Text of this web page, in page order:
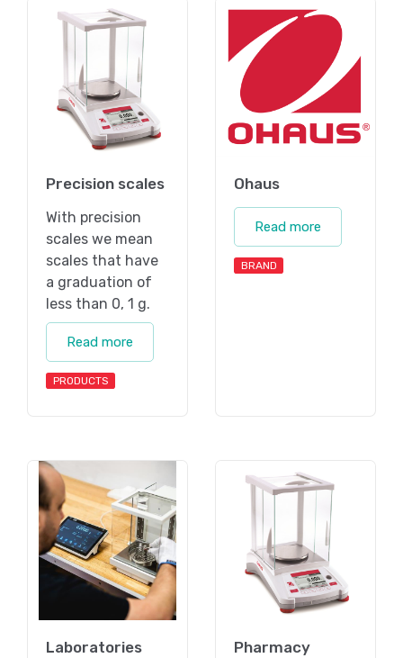
Precision scales
With precision
scales we mean
scales that have
a graduation of
less than 0, 1 g.
Read more
PRODUCTS
Ohaus
Read more
BRAND
Laboratories Pharmacy